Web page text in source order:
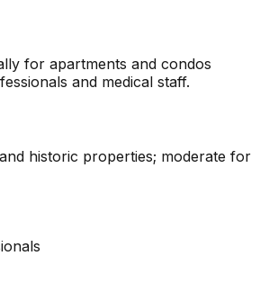
for apartments and condos
and medical staff.
historic properties; moderate for